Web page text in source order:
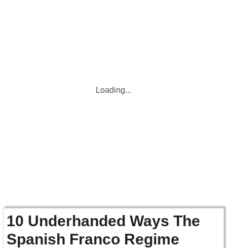
Loading...
10 Underhanded Ways The
Spanish Franco Regime